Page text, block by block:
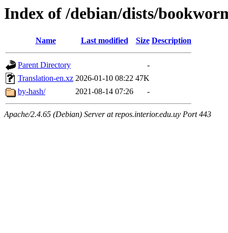
Index of /debian/dists/
Name Last modified Size Description
Parent Directory
-
Translation-en.xz 2026-01-10 08:22 47K
by-hash/
2021-08-14 07:26 -
Apache/2.4.65 (Debian) Server at repos.interior.edu.uy Port 443